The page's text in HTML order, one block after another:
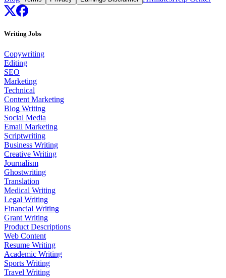
Writing Jobs
Copywriting
Editing
SEO
Marketing
Technical
Content Marketing
Blog Writing
Social Media
Email Marketing
Scriptwriting
Business Writing
Creative Writing
Journalism
Ghostwriting
Translation
Medical Writing
Legal Writing
Financial Writing
Grant Writing
Product Descriptions
Web Content
Resume Writing
Academic Writing
Sports Writing
Travel Writing